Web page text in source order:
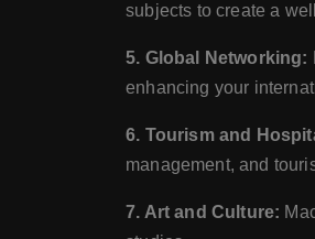
subjects to create a
5. Global Networking:
enhancing your
6. Tourism and
management, and
7. Art and Culture: